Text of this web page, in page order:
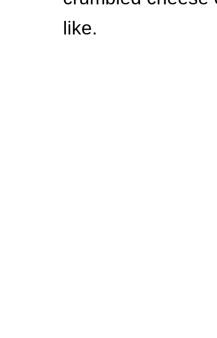
like.